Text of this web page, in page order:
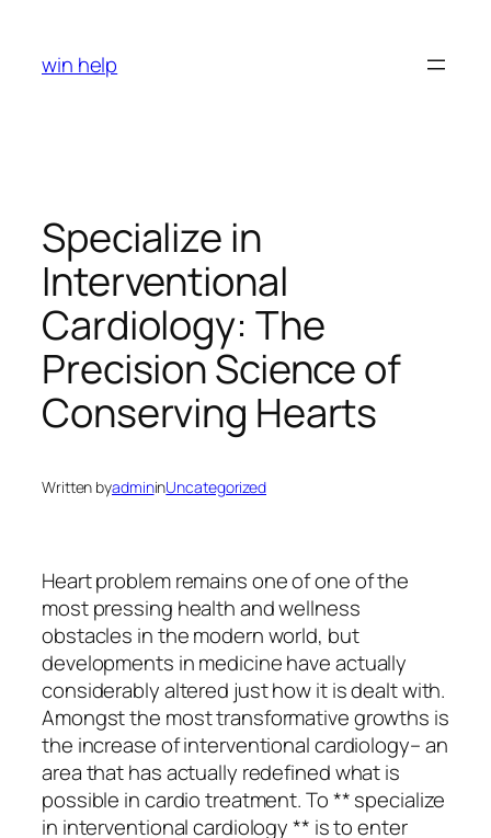
content
win help
Specialize in
Interventional
Cardiology: The
Precision Science of
Conserving Hearts
Written byadmininUncategorized
Heart problem remains one of one of the
most pressing health and wellness
obstacles in the modern world, but
developments in medicine have actually
considerably altered just how it is dealt with.
Amongst the most transformative growths is
the increase of interventional cardiology– an
area that has actually redefined what is
possible in cardio treatment. To ** specialize
in interventional cardiology ** is to enter